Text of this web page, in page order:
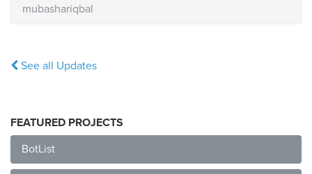
mubashariqbal
See all Updates
FEATURED PROJECTS
BotList